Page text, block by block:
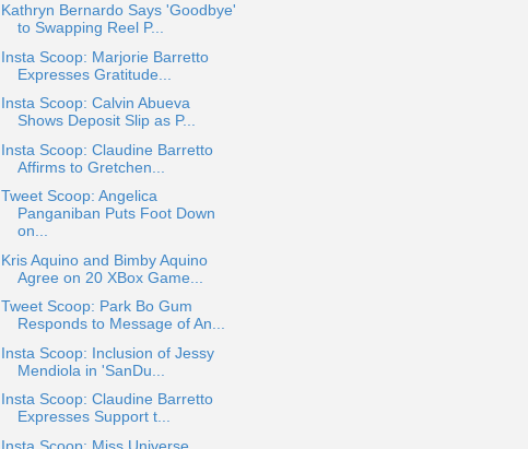
Kathryn Bernardo Says 'Goodbye'
to Swapping Reel P...
Insta Scoop: Marjorie Barretto
Expresses Gratitude...
Insta Scoop: Calvin Abueva
Shows Deposit Slip as P...
Insta Scoop: Claudine Barretto
Affirms to Gretchen...
Tweet Scoop: Angelica
Panganiban Puts Foot Down
on...
Kris Aquino and Bimby Aquino
Agree on 20 XBox Game...
Tweet Scoop: Park Bo Gum
Responds to Message of An...
Insta Scoop: Inclusion of Jessy
Mendiola in 'SanDu...
Insta Scoop: Claudine Barretto
Expresses Support t...
Insta Scoop: Miss Universe